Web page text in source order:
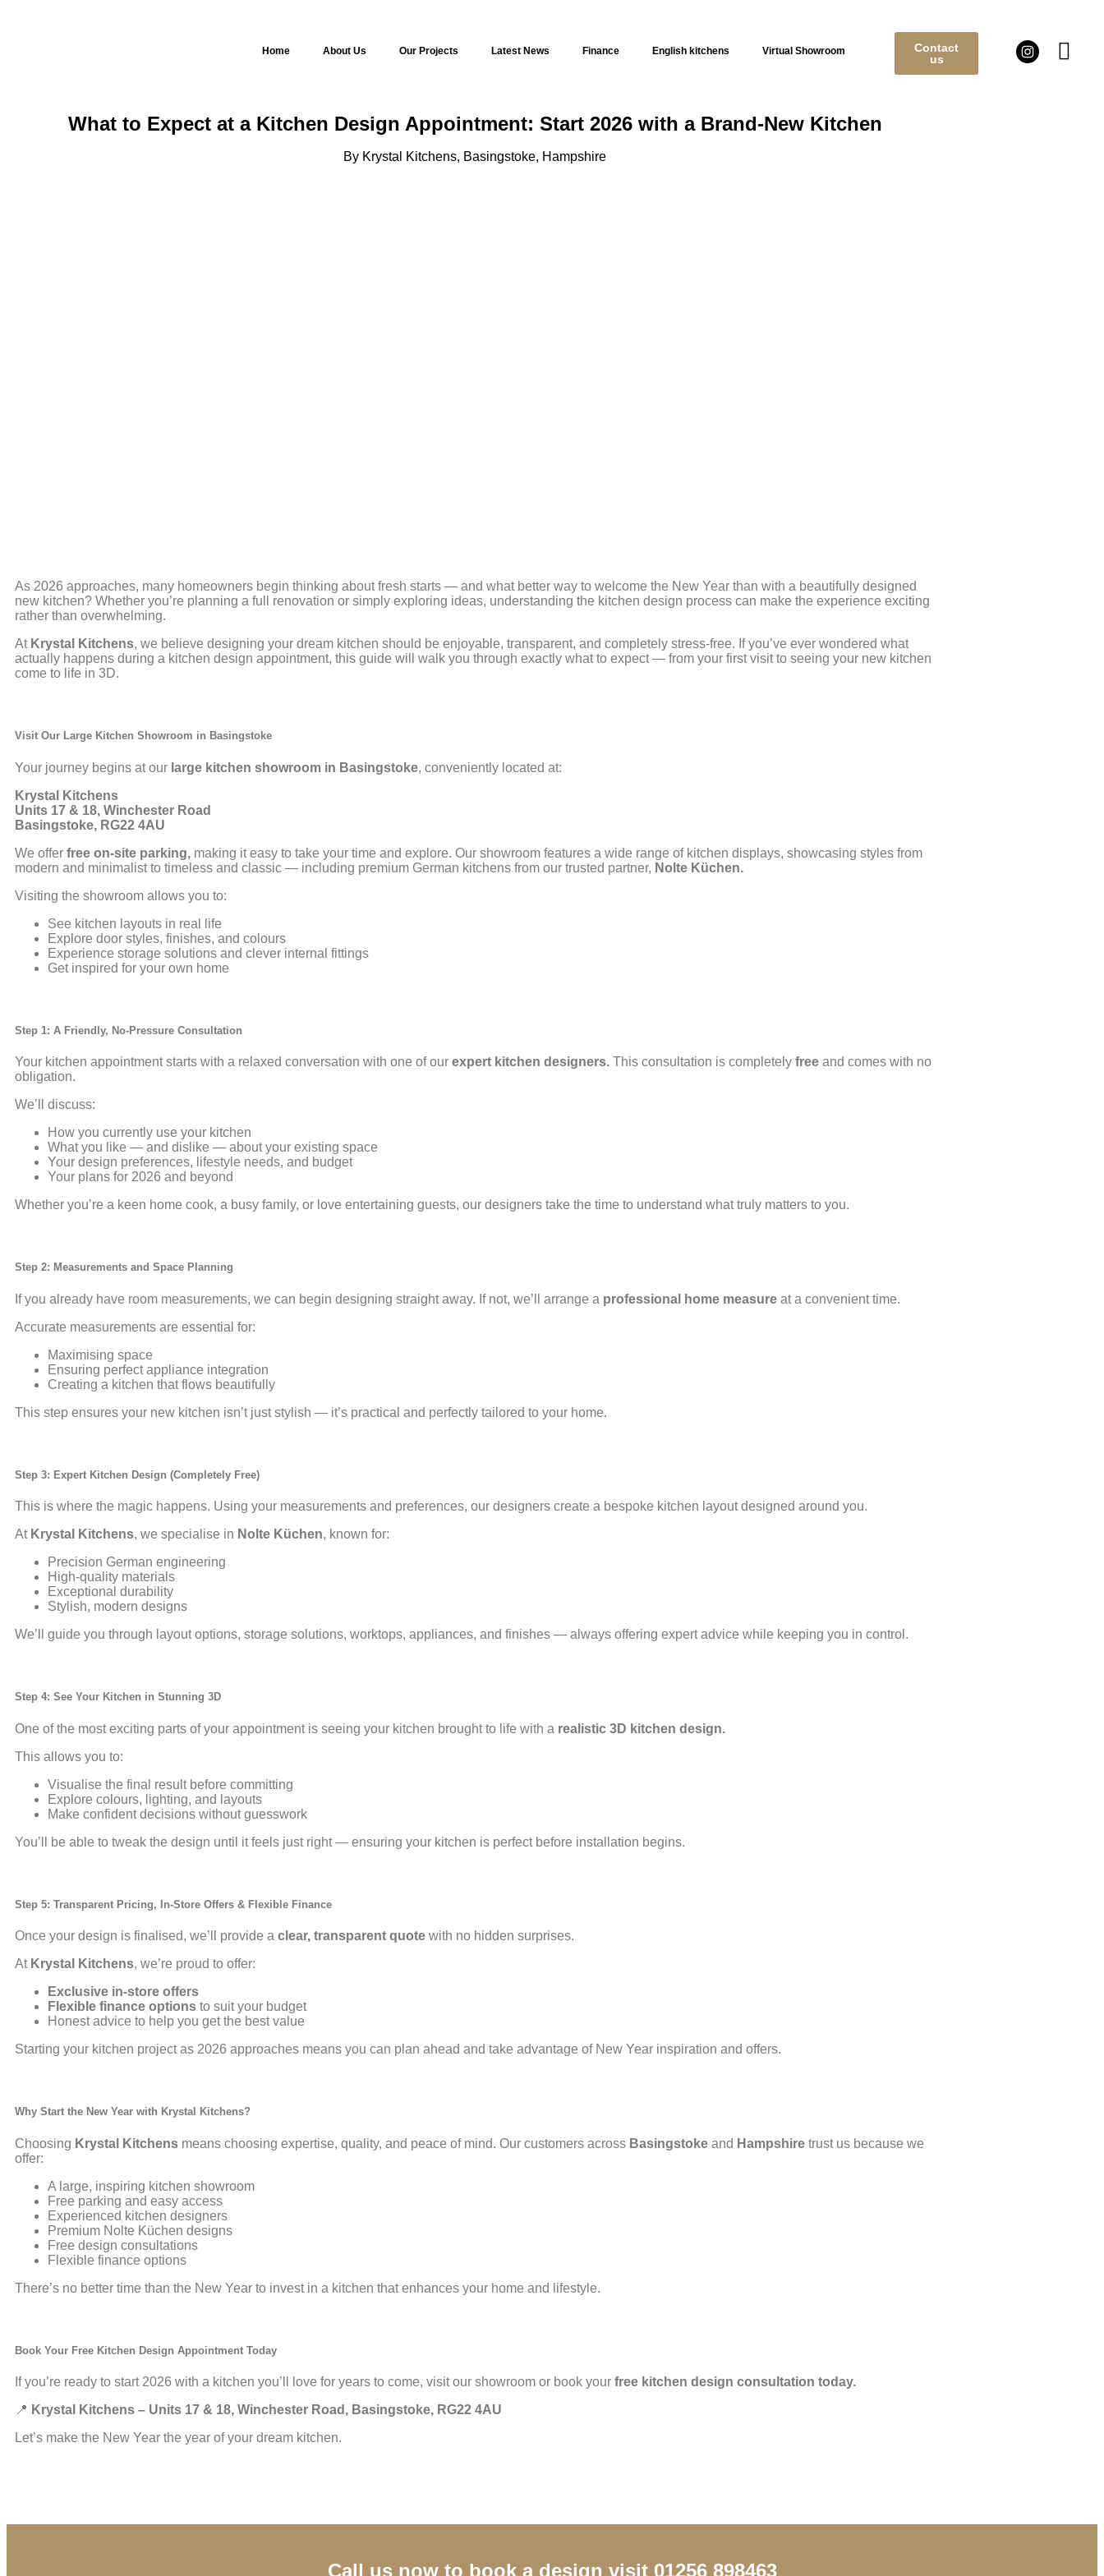
Home About Us Our Projects Latest News Finance English kitchens Virtual Showroom
Contact
us
What to Expect at a Kitchen Design Appointment: Start 2026 with a Brand-New Kitchen
By Krystal Kitchens, Basingstoke, Hampshire
As 2026 approaches, many homeowners begin thinking about fresh starts — and what better way to welcome the New Year than with a beautifully designed
new kitchen? Whether you’re planning a full renovation or simply exploring ideas, understanding the kitchen design process can make the experience exciting
rather than overwhelming.
At Krystal Kitchens, we believe designing your dream kitchen should be enjoyable, transparent, and completely stress-free. If you’ve ever wondered what
actually happens during a kitchen design appointment, this guide will walk you through exactly what to expect — from your first visit to seeing your new kitchen
come to life in 3D.
Visit Our Large Kitchen Showroom in Basingstoke
Your journey begins at our large kitchen showroom in Basingstoke, conveniently located at:
Krystal Kitchens
Units 17 & 18, Winchester Road
Basingstoke, RG22 4AU
We offer free on-site parking, making it easy to take your time and explore. Our showroom features a wide range of kitchen displays, showcasing styles from
modern and minimalist to timeless and classic — including premium German kitchens from our trusted partner, Nolte Küchen.
Visiting the showroom allows you to:
See kitchen layouts in real life
Explore door styles, finishes, and colours
Experience storage solutions and clever internal fittings
Get inspired for your own home
Step 1: A Friendly, No-Pressure Consultation
Your kitchen appointment starts with a relaxed conversation with one of our expert kitchen designers. This consultation is completely free and comes with no
obligation.
We’ll discuss:
How you currently use your kitchen
What you like — and dislike — about your existing space
Your design preferences, lifestyle needs, and budget
Your plans for 2026 and beyond
Whether you’re a keen home cook, a busy family, or love entertaining guests, our designers take the time to understand what truly matters to you.
Step 2: Measurements and Space Planning
If you already have room measurements, we can begin designing straight away. If not, we’ll arrange a professional home measure at a convenient time.
Accurate measurements are essential for:
Maximising space
Ensuring perfect appliance integration
Creating a kitchen that flows beautifully
This step ensures your new kitchen isn’t just stylish — it’s practical and perfectly tailored to your home.
Step 3: Expert Kitchen Design (Completely Free)
This is where the magic happens. Using your measurements and preferences, our designers create a bespoke kitchen layout designed around you.
At Krystal Kitchens, we specialise in Nolte Küchen, known for:
Precision German engineering
High-quality materials
Exceptional durability
Stylish, modern designs
We’ll guide you through layout options, storage solutions, worktops, appliances, and finishes — always offering expert advice while keeping you in control.
Step 4: See Your Kitchen in Stunning 3D
One of the most exciting parts of your appointment is seeing your kitchen brought to life with a realistic 3D kitchen design.
This allows you to:
Visualise the final result before committing
Explore colours, lighting, and layouts
Make confident decisions without guesswork
You’ll be able to tweak the design until it feels just right — ensuring your kitchen is perfect before installation begins.
Step 5: Transparent Pricing, In-Store Offers & Flexible Finance
Once your design is finalised, we’ll provide a clear, transparent quote with no hidden surprises.
At Krystal Kitchens, we’re proud to offer:
Exclusive in-store offers
Flexible finance options to suit your budget
Honest advice to help you get the best value
Starting your kitchen project as 2026 approaches means you can plan ahead and take advantage of New Year inspiration and offers.
Why Start the New Year with Krystal Kitchens?
Choosing Krystal Kitchens means choosing expertise, quality, and peace of mind. Our customers across Basingstoke and Hampshire trust us because we
offer:
A large, inspiring kitchen showroom
Free parking and easy access
Experienced kitchen designers
Premium Nolte Küchen designs
Free design consultations
Flexible finance options
There’s no better time than the New Year to invest in a kitchen that enhances your home and lifestyle.
Book Your Free Kitchen Design Appointment Today
If you’re ready to start 2026 with a kitchen you’ll love for years to come, visit our showroom or book your free kitchen design consultation today.
📍 Krystal Kitchens – Units 17 & 18, Winchester Road, Basingstoke, RG22 4AU
Let’s make the New Year the year of your dream kitchen.
Call us now to book a design visit 01256 898463